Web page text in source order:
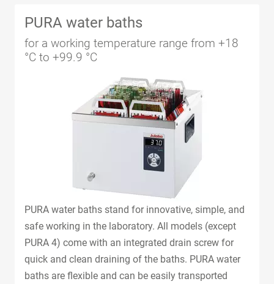
PURA water baths
for a working temperature range from +18
°C to +99.9 °C
PURA water baths stand for innovative, simple, and
safe working in the laboratory. All models (except
PURA 4) come with an integrated drain screw for
quick and clean draining of the baths. PURA water
baths are flexible and can be easily transported